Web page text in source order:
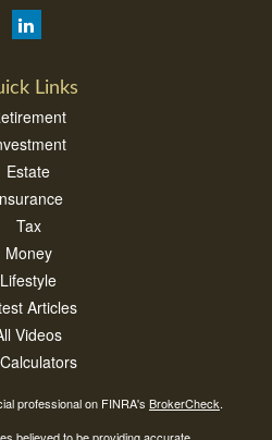
Links
Estate
Tax
Money
Lifestyle
Articles
Videos
professional on FINRA's BrokerCheck.